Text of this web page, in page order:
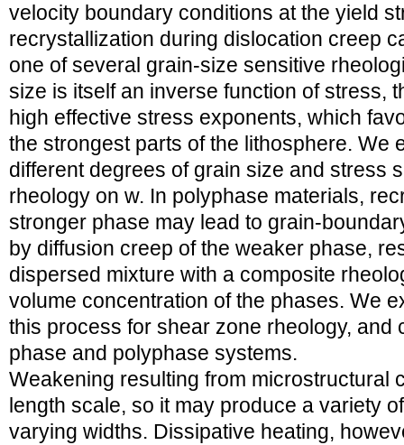
velocity boundary conditions at the yield
recrystallization during dislocation creep
one of several grain-size sensitive
size is itself an inverse function of stress,
high effective stress exponents, which
the strongest parts of the lithosphere. We
different degrees of grain size and stress
rheology on w. In polyphase materials,
stronger phase may lead to grain-
by diffusion creep of the weaker phase,
dispersed mixture with a composite
volume concentration of the phases. We
this process for shear zone rheology, and
phase and polyphase systems.
Weakening resulting from microstructural
length scale, so it may produce a variety
varying widths. Dissipative heating,